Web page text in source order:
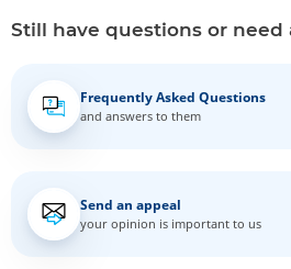
Still have questions or need
Frequently Asked Questions
and answers to them
Send an appeal
your opinion is important to us